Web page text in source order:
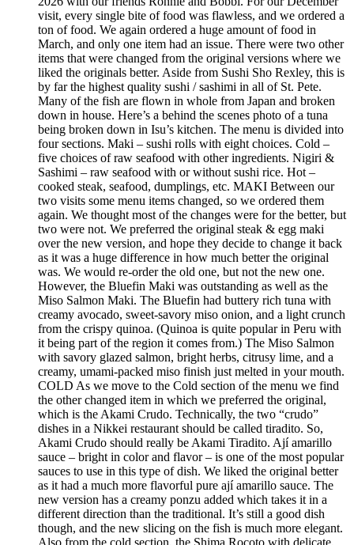
visit, every single bite of food was flawless, and we ordered a
ton of food. We again ordered a huge amount of food in
March, and only one item had an issue. There were two other
items that were changed from the original versions where we
liked the originals better. Aside from Sushi Sho Rexley, this is
by far the highest quality sushi / sashimi in all of St. Pete.
Many of the fish are flown in whole from Japan and broken
down in house. Here’s a behind the scenes photo of a tuna
being broken down in Isu’s kitchen. The menu is divided into
four sections. Maki – sushi rolls with eight choices. Cold –
five choices of raw seafood with other ingredients. Nigiri &
Sashimi – raw seafood with or without sushi rice. Hot –
cooked steak, seafood, dumplings, etc. MAKI Between our
two visits some menu items changed, so we ordered them
again. We thought most of the changes were for the better, but
two were not. We preferred the original steak & egg maki
over the new version, and hope they decide to change it back
as it was a huge difference in how much better the original
was. We would re-order the old one, but not the new one.
However, the Bluefin Maki was outstanding as well as the
Miso Salmon Maki. The Bluefin had buttery rich tuna with
creamy avocado, sweet-savory miso onion, and a light crunch
from the crispy quinoa. (Quinoa is quite popular in Peru with
it being part of the region it comes from.) The Miso Salmon
with savory glazed salmon, bright herbs, citrusy lime, and a
creamy, umami-packed miso finish just melted in your mouth.
COLD As we move to the Cold section of the menu we find
the other changed item in which we preferred the original,
which is the Akami Crudo. Technically, the two “crudo”
dishes in a Nikkei restaurant should be called tiradito. So,
Akami Crudo should really be Akami Tiradito. Ají amarillo
sauce – bright in color and flavor – is one of the most popular
sauces to use in this type of dish. We liked the original better
as it had a much more flavorful pure ají amarillo sauce. The
new version has a creamy ponzu added which takes it in a
different direction than the traditional. It’s still a good dish
though, and the new slicing on the fish is much more elegant.